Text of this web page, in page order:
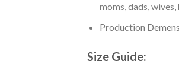
moms, dads,
Production
Size Guide: